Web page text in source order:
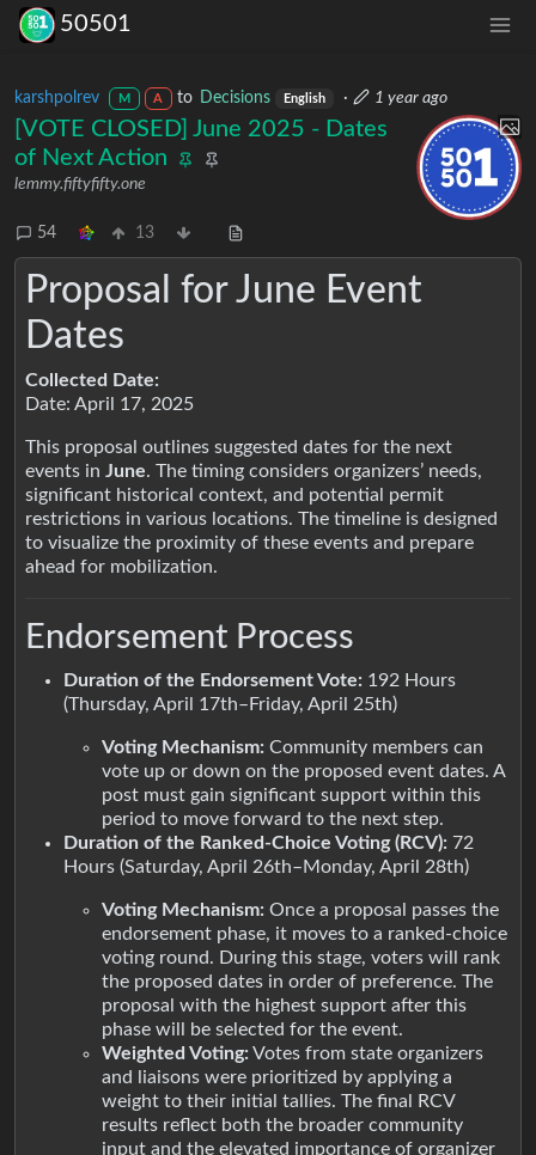
50501
karshpolrev M A to Decisions English · 1 year ago
[VOTE CLOSED] June 2025 - Dates
of Next Action
lemmy.fiftyfifty.one
54 13
Proposal for June Event
Dates
Collected Date:
Date: April 17, 2025
This proposal outlines suggested dates for the next
events in June. The timing considers organizers’ needs,
significant historical context, and potential permit
restrictions in various locations. The timeline is designed
to visualize the proximity of these events and prepare
ahead for mobilization.
Endorsement Process
Duration of the Endorsement Vote: 192 Hours
(Thursday, April 17th–Friday, April 25th)
Voting Mechanism: Community members can
vote up or down on the proposed event dates. A
post must gain significant support within this
period to move forward to the next step.
Duration of the Ranked-Choice Voting (RCV): 72
Hours (Saturday, April 26th–Monday, April 28th)
Voting Mechanism: Once a proposal passes the
endorsement phase, it moves to a ranked-choice
voting round. During this stage, voters will rank
the proposed dates in order of preference. The
proposal with the highest support after this
phase will be selected for the event.
Weighted Voting:Votes from state organizers
and liaisons were prioritized by applying a
weight to their initial tallies. The final RCV
results reflect both the broader community
input and the elevated importance of organizer